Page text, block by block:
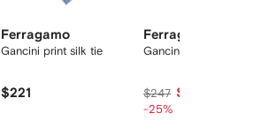
Ferragamo
Gancini print silk tie
$221
Ferragamo
Gancini print silk tie
$247 $184
-25%